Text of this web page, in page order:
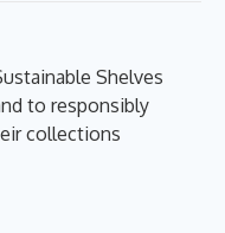
Shelves
to responsibly
collections